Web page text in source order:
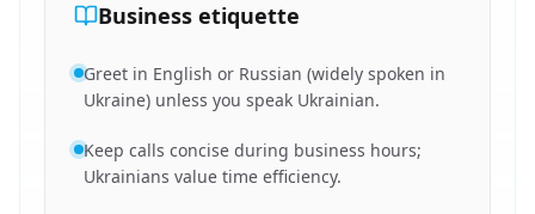
Business etiquette
Greet in English or Russian (widely spoken in
Ukraine) unless you speak Ukrainian.
Keep calls concise during business hours;
Ukrainians value time efficiency.